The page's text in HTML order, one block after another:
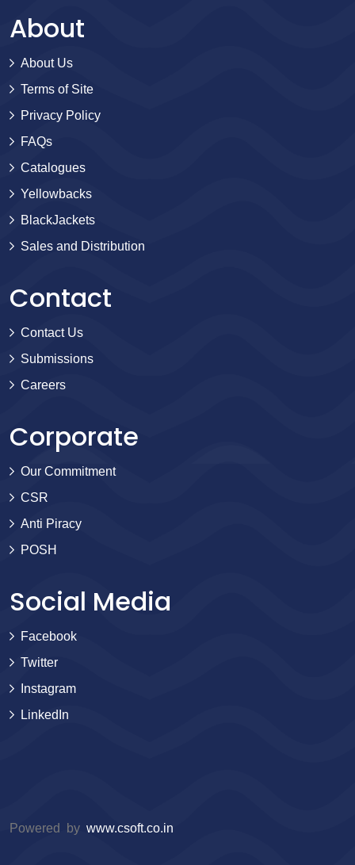
About
About Us
Terms of Site
Privacy Policy
FAQs
Catalogues
Yellowbacks
BlackJackets
Sales and Distribution
Contact
Contact Us
Submissions
Careers
Corporate
Our Commitment
CSR
Anti Piracy
POSH
Social Media
Facebook
Twitter
Instagram
LinkedIn
Powered by www.csoft.co.in